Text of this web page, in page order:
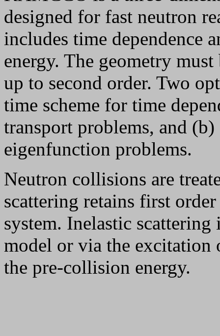
designed for fast neutron
includes time dependence
energy. The geometry
up to second order. Two
time scheme for time
transport problems, and
eigenfunction problems.
Neutron collisions are
scattering retains first
system. Inelastic scattering
model or via the excitation
the pre-collision energy.